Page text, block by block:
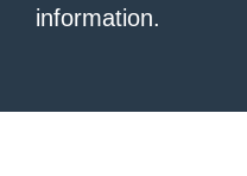
information.